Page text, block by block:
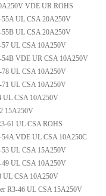
VDE UR ROHS
55A UL CSA 20A250V
55B UL CSA 20A250V
57 UL CSA 10A250V
54B VDE UR CSA 10A250V
78 UL CSA 10A250V
71 UL CSA 10A250V
UL CSA 10A250V
15A250V
61 UL CSA ROHS
54A VDE UL CSA 10A250C
53 UL CSA 15A250V
49 UL CSA 10A250V
UL CSA 10A250V
R3-46 UL CSA 15A250V